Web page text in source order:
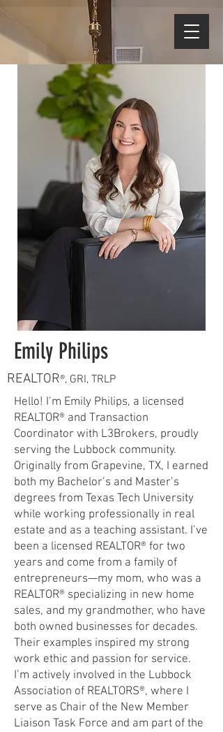
Emily Philips
REALTOR®, GRI, TRLP
Hello! I’m Emily Philips, a licensed
REALTOR® and Transaction
Coordinator with L3Brokers, proudly
serving the Lubbock community.
Originally from Grapevine, TX, I earned
both my Bachelor’s and Master’s
degrees from Texas Tech University
while working professionally in real
estate and as a teaching assistant. I’ve
been a licensed REALTOR® for two
years and come from a family of
entrepreneurs—my mom, who was a
REALTOR® specializing in new home
sales, and my grandmother, who have
both owned businesses for decades.
Their examples inspired my strong
work ethic and passion for service.
I’m actively involved in the Lubbock
Association of REALTORS®, where I
serve as Chair of the New Member
Liaison Task Force and am part of the